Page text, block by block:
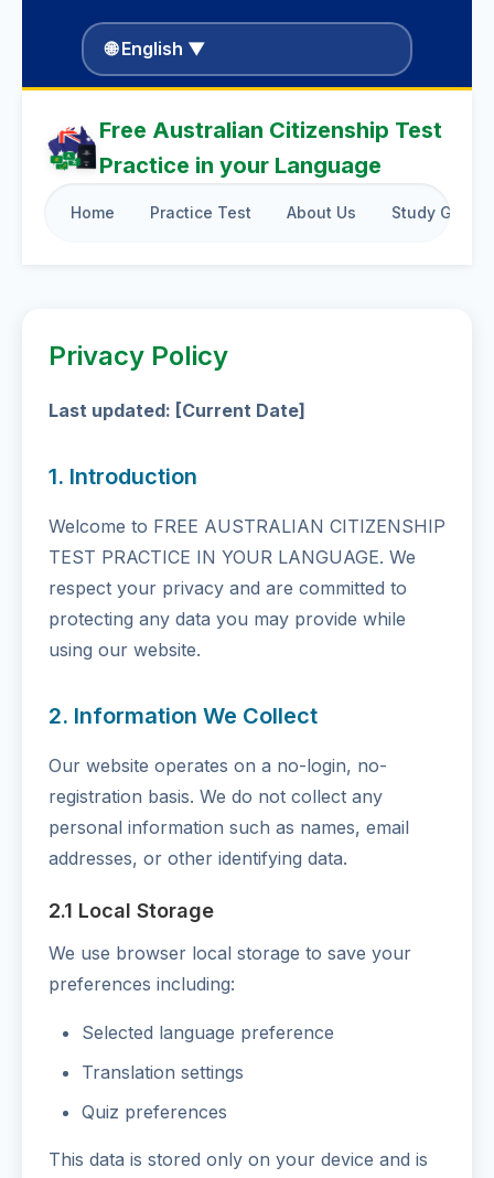
🌐 English ▼
Free Australian Citizenship Test
Practice in your Language
Home Practice Test About Us Study Guide
Privacy Policy
Last updated: [Current Date]
1. Introduction
Welcome to FREE AUSTRALIAN CITIZENSHIP
TEST PRACTICE IN YOUR LANGUAGE. We
respect your privacy and are committed to
protecting any data you may provide while
using our website.
2. Information We Collect
Our website operates on a no-login, no-
registration basis. We do not collect any
personal information such as names, email
addresses, or other identifying data.
2.1 Local Storage
We use browser local storage to save your
preferences including:
Selected language preference
Translation settings
Quiz preferences
This data is stored only on your device and is